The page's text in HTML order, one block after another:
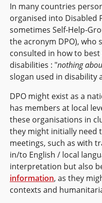
In many countries
organised into Disabled
sometimes Self-Help-
the acronym DPO), who
consulted in how to
disabilities : "nothing
slogan used in disability
DPO might exist as a
has members at local
these organisations in
they might initially need
meetings, such as with
in/to English / local
interpretation but also
information, as they
contexts and